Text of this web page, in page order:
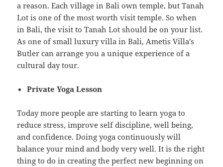
a reason. Each village in Bali own temple, but Tanah
Lot is one of the most worth visit temple. So when
in Bali, the visit to Tanah Lot should be on your list.
As one of small luxury villa in Bali, Ametis Villa’s
Butler can arrange you a unique experience of a
cultural day tour.
Private Yoga Lesson
Today more people are starting to learn yoga to
reduce stress, improve self discipline, well being,
and confidence. Doing yoga continuously will
balance your mind and body very well. It is the right
thing to do in creating the perfect new beginning on